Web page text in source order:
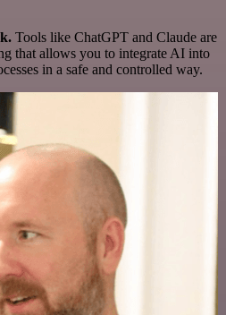
Tools like ChatGPT and Claude are
that allows you to integrate AI into
in a safe and controlled way.